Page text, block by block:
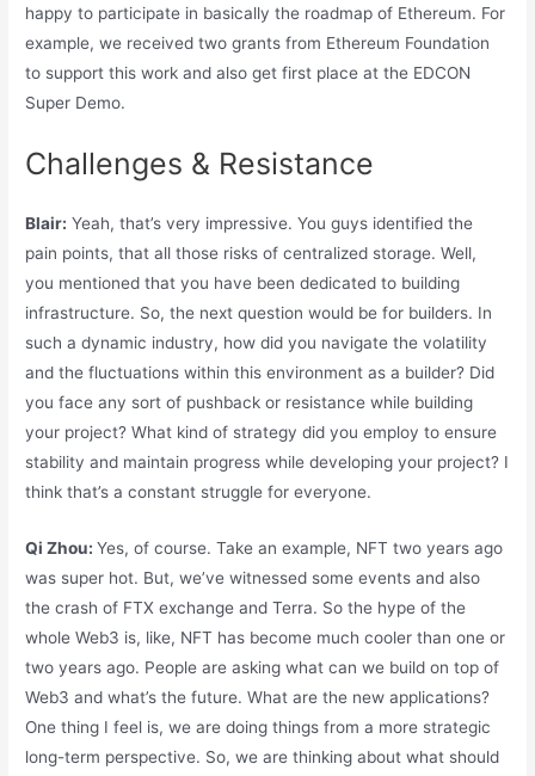
happy to participate in basically the roadmap of Ethereum. For
example, we received two grants from Ethereum Foundation
to support this work and also get first place at the EDCON
Super Demo.
Challenges & Resistance
Blair: Yeah, that’s very impressive. You guys identified the
pain points, that all those risks of centralized storage. Well,
you mentioned that you have been dedicated to building
infrastructure. So, the next question would be for builders. In
such a dynamic industry, how did you navigate the volatility
and the fluctuations within this environment as a builder? Did
you face any sort of pushback or resistance while building
your project? What kind of strategy did you employ to ensure
stability and maintain progress while developing your project? I
think that’s a constant struggle for everyone.
Qi Zhou:Yes, of course. Take an example, NFT two years ago
was super hot. But, we’ve witnessed some events and also
the crash of FTX exchange and Terra. So the hype of the
whole Web3 is, like, NFT has become much cooler than one or
two years ago. People are asking what can we build on top of
Web3 and what’s the future. What are the new applications?
One thing I feel is, we are doing things from a more strategic
long-term perspective. So, we are thinking about what should